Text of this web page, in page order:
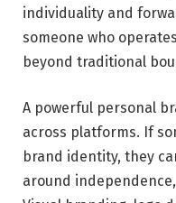
individuality and
someone who
beyond traditional
A powerful personal
across platforms. If
brand identity, they
around